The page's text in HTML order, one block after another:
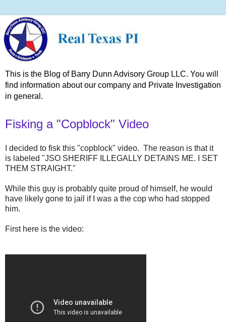
This is the Blog of Barry Dunn Advisory Group LLC. You will
find information about our company and Private Investigation
in general.
Fisking a "Copblock" Video
I decided to fisk this "copblock" video. The reason is that it
is labeled "JSO SHERIFF ILLEGALLY DETAINS ME. I SET
THEM STRAIGHT."
While this guy is probably quite proud of himself, he would
have likely gone to jail if I was a the cop who had stopped
him.
First here is the video: